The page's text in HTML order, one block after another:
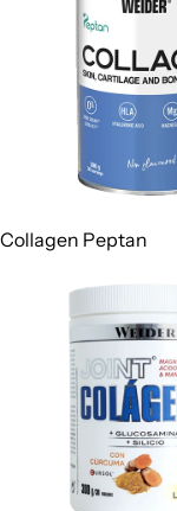
Collagen Peptan